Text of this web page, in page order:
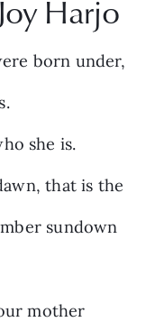
Harjo
born under,
she is.
that is the
sundown
mother